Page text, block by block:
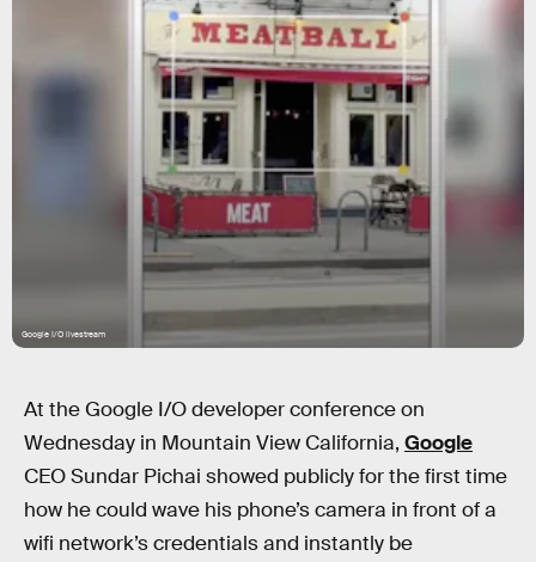
Google I/O livestream
At the Google I/O developer conference on
Wednesday in Mountain View California, Google
CEO Sundar Pichai showed publicly for the first time
how he could wave his phone’s camera in front of a
wifi network’s credentials and instantly be